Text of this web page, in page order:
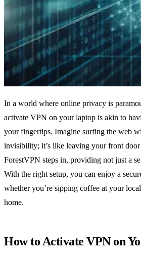
In a world where online privacy is
activate VPN on your laptop is akin to
your fingertips. Imagine surfing the web
invisibility; it’s like leaving your front door
ForestVPN steps in, providing not just a
With the right setup, you can enjoy a
whether you’re sipping coffee at your
home.
How to Activate VPN on